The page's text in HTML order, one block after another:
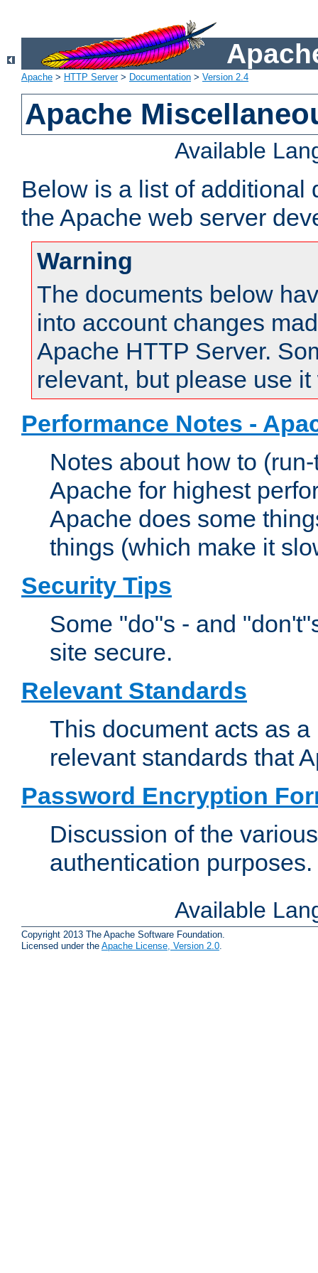
Apache > HTTP Server> Documentation > Version 2.4
Apache
Available
Below is a list of additional
the Apache web server
Warning
The documents below
into account changes
Apache HTTP Server.
relevant, but please use
Performance Notes -
Notes about how to
Apache for highest
Apache does some
things (which make it
Security Tips
Some "do"s - and
site secure.
Relevant Standards
This document acts as
relevant standards that
Password Encryption
Discussion of the
authentication purposes.
Available
Copyright 2013 The Apache Software Foundation.
Licensed under the Apache License, Version 2.0